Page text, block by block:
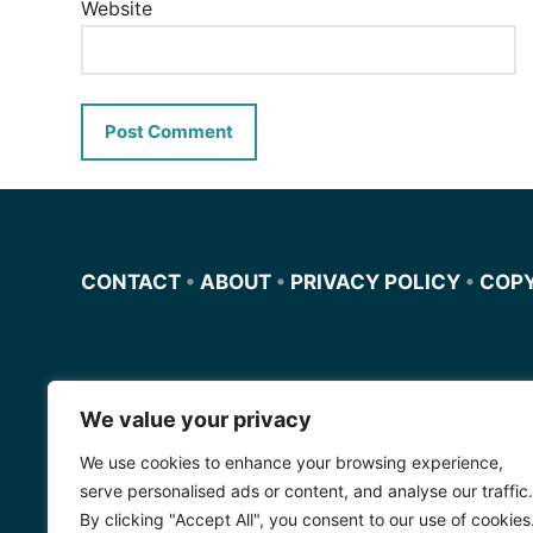
We value your privacy
We use cookies to enhance your browsing experience,
serve personalised ads or content, and analyse our traffic.
By clicking "Accept All", you consent to our use of cookies.
Website
CONTACT • ABOUT • PRIVACY POLICY •
Miscursosdeingles.com
Spanishfornoobs.com